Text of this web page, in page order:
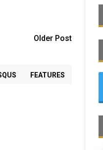
Older Post
FEATURES